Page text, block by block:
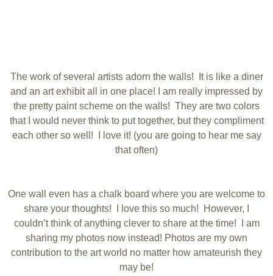
The work of several artists adorn the walls! It is like a diner
and an art exhibit all in one place! I am really impressed by
the pretty paint scheme on the walls! They are two colors
that I would never think to put together, but they compliment
each other so well! I love it! (you are going to hear me say
that often)
One wall even has a chalk board where you are welcome to
share your thoughts! I love this so much! However, I
couldn’t think of anything clever to share at the time! I am
sharing my photos now instead! Photos are my own
contribution to the art world no matter how amateurish they
may be!